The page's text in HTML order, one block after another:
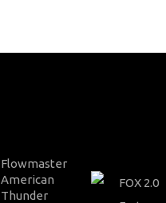
Flowmaster
American
Thunder